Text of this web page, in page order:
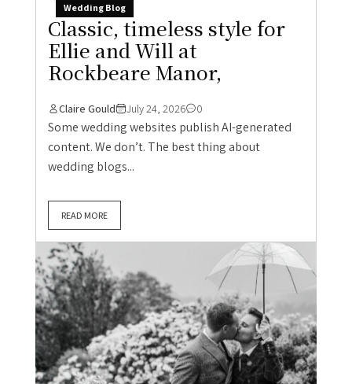
Wedding Blog
Classic, timeless style for
Ellie and Will at
Rockbeare Manor,
Claire Gould July 24, 2026 0
Some wedding websites publish AI-generated
content. We don’t. The best thing about
wedding blogs...
READ MORE